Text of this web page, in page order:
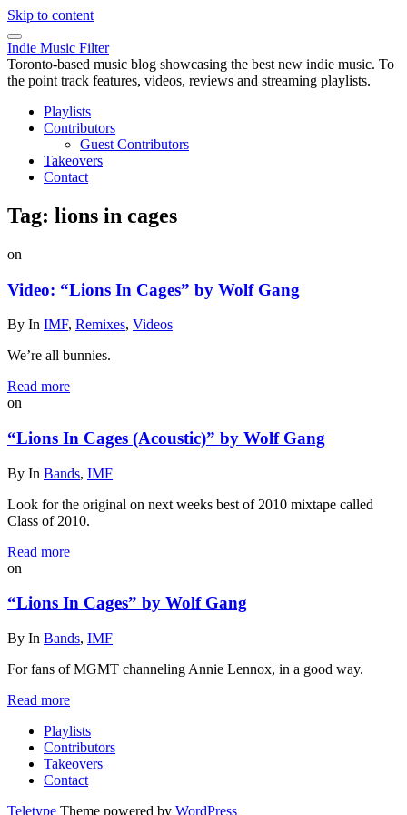
Skip to content
Indie Music Filter
Toronto-based music blog showcasing the best new indie music. To
the point track features, videos, reviews and streaming playlists.
Playlists
Contributors
Guest Contributors
Takeovers
Contact
Tag: lions in cages
on
Video: “Lions In Cages” by Wolf Gang
By In IMF, Remixes, Videos
We’re all bunnies.
Read more
on
“Lions In Cages (Acoustic)” by Wolf Gang
By In Bands, IMF
Look for the original on next weeks best of 2010 mixtape called
Class of 2010.
Read more
on
“Lions In Cages” by Wolf Gang
By In Bands, IMF
For fans of MGMT channeling Annie Lennox, in a good way.
Read more
Playlists
Contributors
Takeovers
Contact
Teletype Theme powered by WordPress